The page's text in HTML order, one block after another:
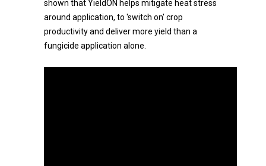
shown that YieldON helps mitigate heat stress
around application, to 'switch on' crop
productivity and deliver more yield than a
fungicide application alone.